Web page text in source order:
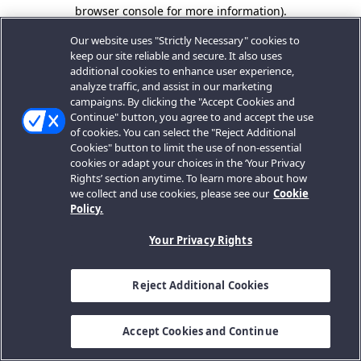
browser console for more information).
Our website uses "Strictly Necessary" cookies to
keep our site reliable and secure. It also uses
additional cookies to enhance user experience,
analyze traffic, and assist in our marketing
campaigns. By clicking the "Accept Cookies and
Continue" button, you agree to and accept the use
of cookies. You can select the "Reject Additional
Cookies" button to limit the use of non-essential
cookies or adapt your choices in the ‘Your Privacy
Rights’ section anytime. To learn more about how
we collect and use cookies, please see our Cookie
Policy.
Your Privacy Rights
Reject Additional Cookies
Accept Cookies and Continue